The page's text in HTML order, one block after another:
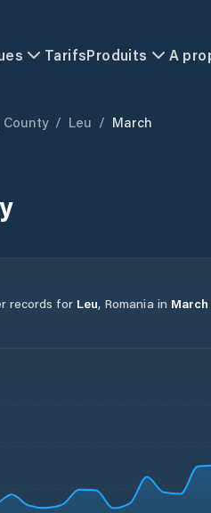
TarifsProduits A
County / Leu / March
records for Leu, Romania in March